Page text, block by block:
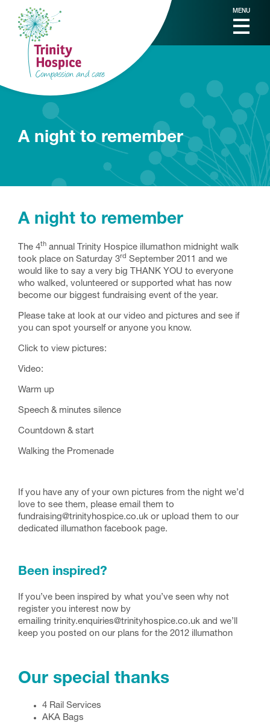
MENU
A night to remember
A night to remember
The 4th annual Trinity Hospice illumathon midnight walk
took place on Saturday 3rd September 2011 and we
would like to say a very big THANK YOU to everyone
who walked, volunteered or supported what has now
become our biggest fundraising event of the year.
Please take at look at our video and pictures and see if
you can spot yourself or anyone you know.
Click to view pictures:
Video:
Warm up
Speech & minutes silence
Countdown & start
Walking the Promenade
If you have any of your own pictures from the night we’d
love to see them, please email them to
fundraising@trinityhospice.co.uk or upload them to our
dedicated illumathon facebook page.
Been inspired?
If you’ve been inspired by what you’ve seen why not
register you interest now by
emailing trinity.enquiries@trinityhospice.co.uk and we’ll
keep you posted on our plans for the 2012 illumathon
Our special thanks
4 Rail Services
AKA Bags